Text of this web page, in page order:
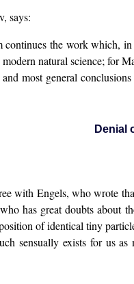
says:
continues the work which,
natural science; for
most general
Denial
with Engels, who wrote
has great doubts about
of identical tiny
sensually exists for us